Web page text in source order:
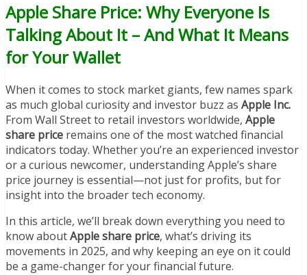
Apple Share Price: Why Everyone Is
Talking About It – And What It Means
for Your Wallet
When it comes to stock market giants, few names spark
as much global curiosity and investor buzz as Apple Inc.
From Wall Street to retail investors worldwide, Apple
share price remains one of the most watched financial
indicators today. Whether you’re an experienced investor
or a curious newcomer, understanding Apple’s share
price journey is essential—not just for profits, but for
insight into the broader tech economy.
In this article, we’ll break down everything you need to
know aboutApple share price, what’s driving its
movements in 2025, and why keeping an eye on it could
be a game-changer for your financial future.